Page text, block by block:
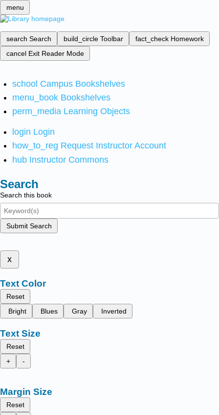
menu
search Search build_circle Toolbar fact_check Homework
cancel Exit Reader Mode
school Campus Bookshelves
menu_book Bookshelves
perm_media Learning Objects
login Login
how_to_reg Request Instructor Account
hub Instructor Commons
Search
Search this book
Submit Search
x
Text Color
Reset
Bright
Blues Gray Inverted
Text Size
Reset
+
-
Margin Size
Reset